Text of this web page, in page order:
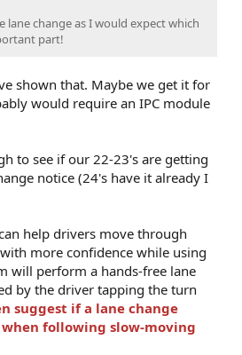
lane change as I would expect which
part!
shown that. Maybe we get it for
would require an IPC module
to see if our 22-23's are getting
notice (24's have it already I
help drivers move through
more confidence while using
will perform a hands-free lane
by the driver tapping the turn
suggest if a lane change
following slow-moving